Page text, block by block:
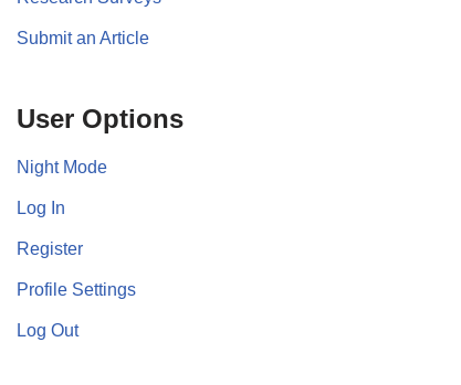
Submit an Article
User Options
Night Mode
Log In
Register
Profile Settings
Log Out